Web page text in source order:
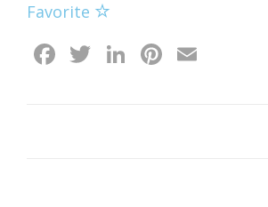
Favorite
Facebook
Twitter
LinkedIn
Pinterest